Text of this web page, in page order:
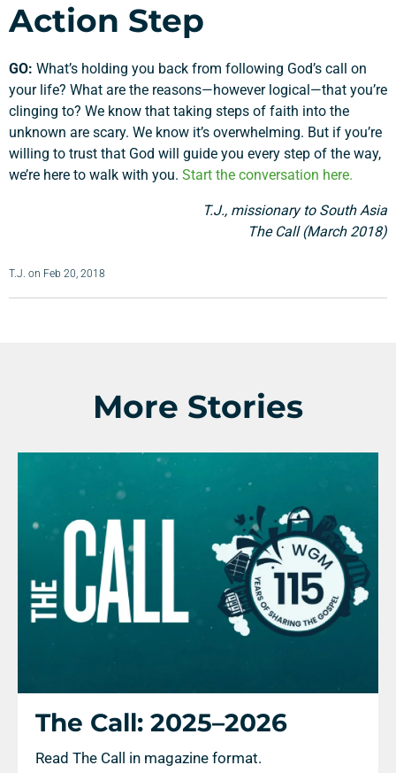
Action Step
GO: What’s holding you back from following God’s call on
your life? What are the reasons—however logical—that you’re
clinging to? We know that taking steps of faith into the
unknown are scary. We know it’s overwhelming. But if you’re
willing to trust that God will guide you every step of the way,
we’re here to walk with you. Start the conversation here.
T.J., missionary to South Asia
The Call (March 2018)
T.J. on Feb 20, 2018
More Stories
The Call: 2025–2026
Read The Call in magazine format.